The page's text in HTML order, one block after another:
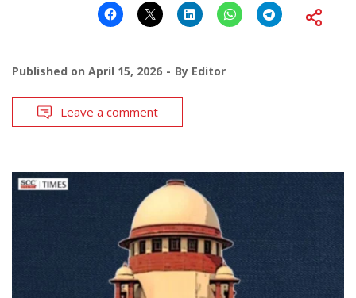
Published on April 15, 2026 By Editor
Leave a comment